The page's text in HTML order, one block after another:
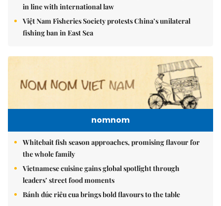
in line with international law
Việt Nam Fisheries Society protests China’s unilateral
fishing ban in East Sea
nomnom
Whitebait fish season approaches, promising flavour for
the whole family
Vietnamese cuisine gains global spotlight through
leaders’ street food moments
Bánh đúc riêu cua brings bold flavours to the table